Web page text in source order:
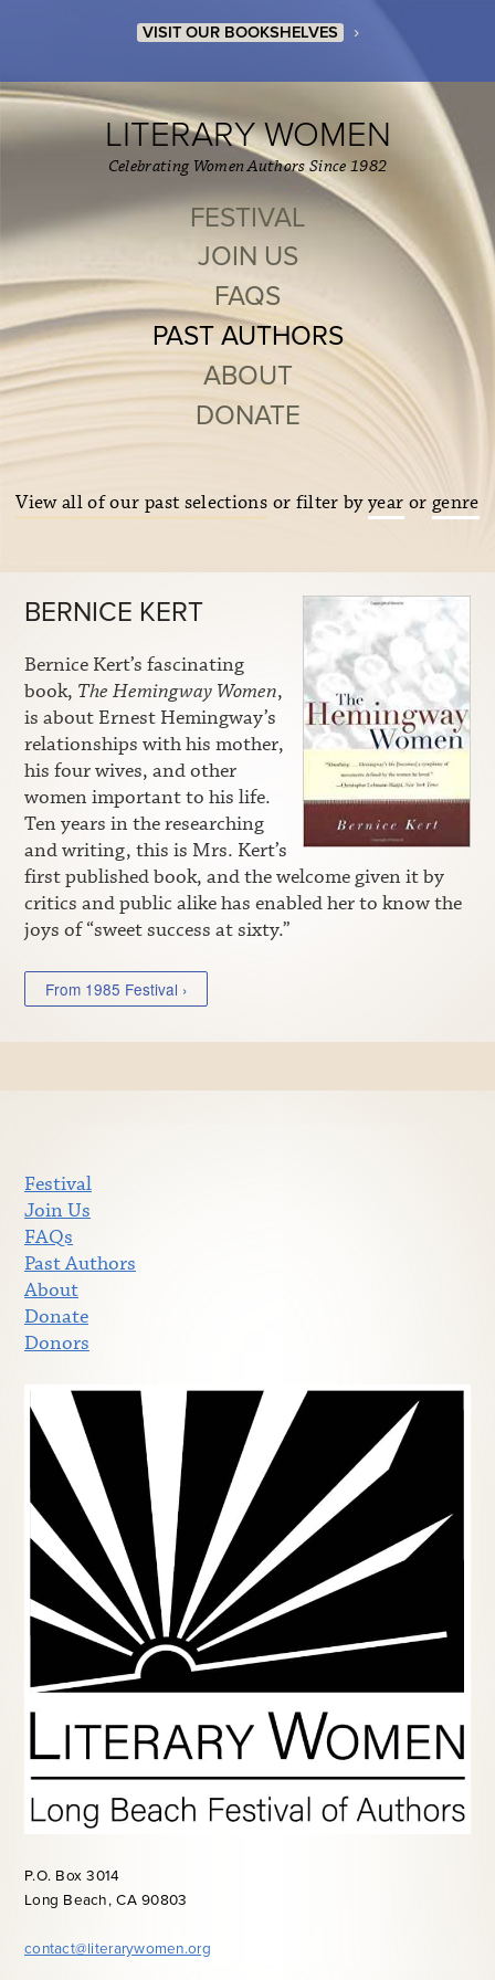
VISIT OUR BOOKSHELVES ›
LITERARY WOMEN
Celebrating Women Authors Since 1982
FESTIVAL
JOIN US
FAQS
PAST AUTHORS
ABOUT
DONATE
View all of our past selections or filter byyear or genre
BERNICE KERT
Bernice Kert’s fascinating
book, The Hemingway Women,
is about Ernest Hemingway’s
relationships with his mother,
his four wives, and other
women important to his life.
Ten years in the researching
and writing, this is Mrs. Kert’s
first published book, and the welcome given it by
critics and public alike has enabled her to know the
joys of “sweet success at sixty.”
From 1985 Festival ›
Festival
Join Us
FAQs
Past Authors
About
Donate
Donors
P.O. Box 3014
Long Beach, CA 90803
contact@literarywomen.org